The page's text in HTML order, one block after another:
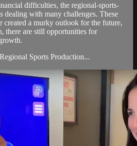
difficulties, the regional-sports-
dealing with many challenges. These
created a murky outlook for the future,
there are still opportunities for
Sports Production...